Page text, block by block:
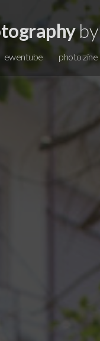
by
ewentube photo zine